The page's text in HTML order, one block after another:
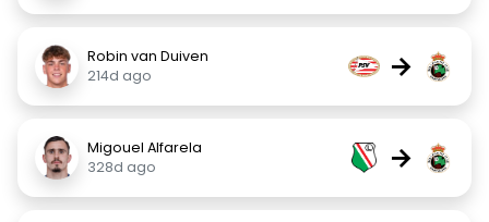
Robin van Duiven
214d ago
→
Migouel Alfarela
328d ago
→